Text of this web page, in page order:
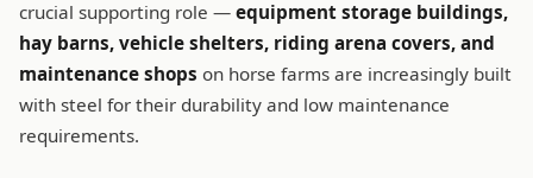
crucial supporting role — equipment storage buildings,
hay barns, vehicle shelters, riding arena covers, and
maintenance shops on horse farms are increasingly built
with steel for their durability and low maintenance
requirements.